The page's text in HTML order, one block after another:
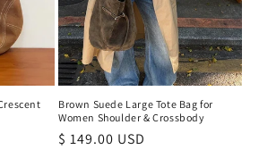
Brown Suede Large Tote Bag for
Women Shoulder & Crossbody
Regular
$ 149.00 USD